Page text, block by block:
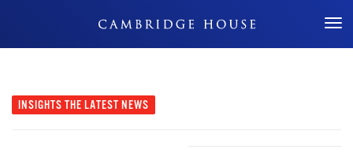
Don't Miss Out
INSIGHTS THE LATEST NEWS